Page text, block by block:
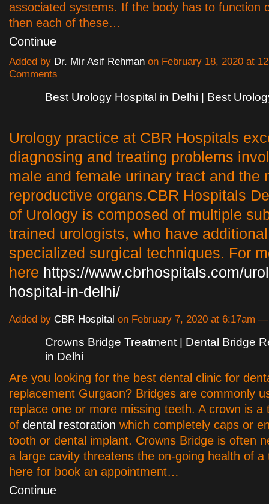
associated systems. If the body has to function
then each of these…
Continue
Added by Dr. Mir Asif Rehman on February 18, 2020 at
Comments
Best Urology Hospital in Delhi | Best
Urology practice at CBR Hospitals
diagnosing and treating problems
male and female urinary tract and the
reproductive organs.CBR Hospitals
of Urology is composed of multiple
trained urologists, who have
specialized surgical techniques. For
here https://www.cbrhospitals.com/
hospital-in-delhi/
Added by CBR Hospital on February 7, 2020 at 6:17am
Crowns Bridge Treatment | Dental Bridge
in Delhi
Are you looking for the best dental clinic for
replacement Gurgaon? Bridges are commonly
replace one or more missing teeth. A crown is a
of dental restoration which completely caps or
tooth or dental implant. Crowns Bridge is often
a large cavity threatens the on-going health of a
here for book an appointment…
Continue